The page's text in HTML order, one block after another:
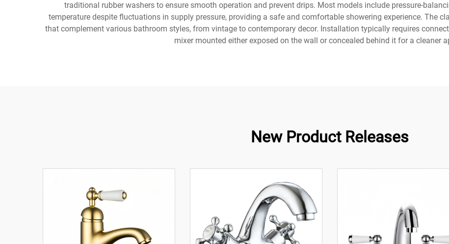
traditional rubber washers to ensure smooth operation and prevent drips. Most models include pressure-
temperature despite fluctuations in supply pressure, providing a safe and comfortable showering experience. The
that complement various bathroom styles, from vintage to contemporary decor. Installation typically requires
mixer mounted either exposed on the wall or concealed behind it for a cleaner
New Product Releases